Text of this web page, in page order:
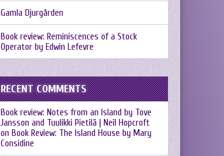
Gamla Djurgården
Book review: Reminiscences of a Stock
Operator by Edwin Lefevre
RECENT COMMENTS
Book review: Notes from an Island by Tove
Jansson and Tuulikki Pietilä | Neil Hopcroft
on Book Review: The Island House by Mary
Considine